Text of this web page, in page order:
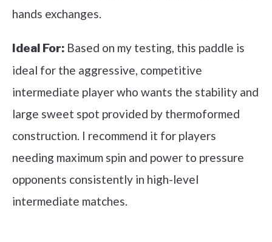
hands exchanges.
Ideal For: Based on my testing, this paddle is
ideal for the aggressive, competitive
intermediate player who wants the stability and
large sweet spot provided by thermoformed
construction. I recommend it for players
needing maximum spin and power to pressure
opponents consistently in high-level
intermediate matches.